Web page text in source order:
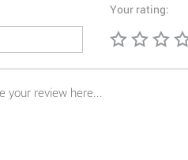
Your rating: